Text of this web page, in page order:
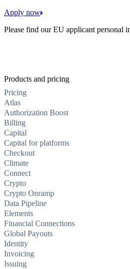
Apply now
Please find our EU applicant personal
Products and pricing
Pricing
Atlas
Authorization Boost
Billing
Capital
Capital for platforms
Checkout
Climate
Connect
Crypto
Crypto Onramp
Data Pipeline
Elements
Financial Connections
Global Payouts
Identity
Invoicing
Issuing